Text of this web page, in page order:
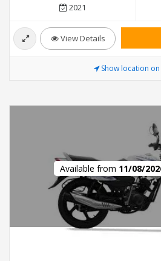
2021
View Details
Show location
Available from 11/08/